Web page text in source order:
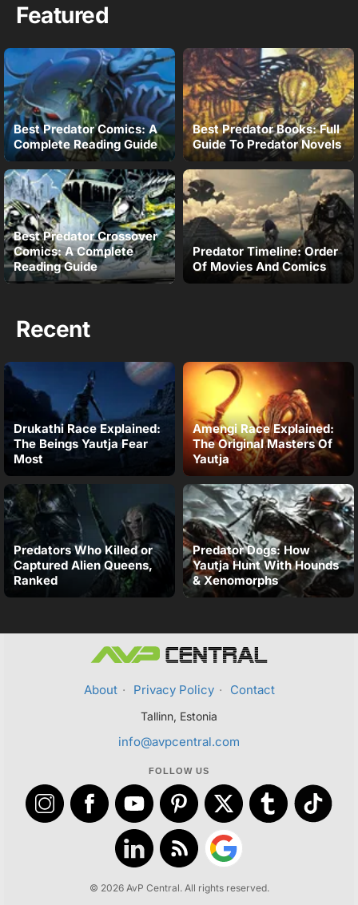
Featured
Best Predator Comics: A
Complete Reading Guide
Best Predator Books: Full
Guide To Predator Novels
Best Predator Crossover
Comics: A Complete
Reading Guide
Predator Timeline: Order
Of Movies And Comics
Recent
Drukathi Race Explained:
The Beings Yautja Fear
Most
Amengi Race Explained:
The Original Masters Of
Yautja
Predators Who Killed or
Captured Alien Queens,
Ranked
Predator Dogs: How
Yautja Hunt With Hounds
& Xenomorphs
About · Privacy Policy · Contact
Tallinn, Estonia
info@avpcentral.com
FOLLOW US
© 2026 AvP Central. All rights reserved.